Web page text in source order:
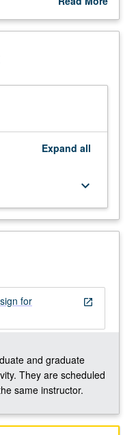
and some
once for credit.
Description
Expand all
keyboard_arrow_down
open_in_new
for
and graduate
They are scheduled
same instructor.